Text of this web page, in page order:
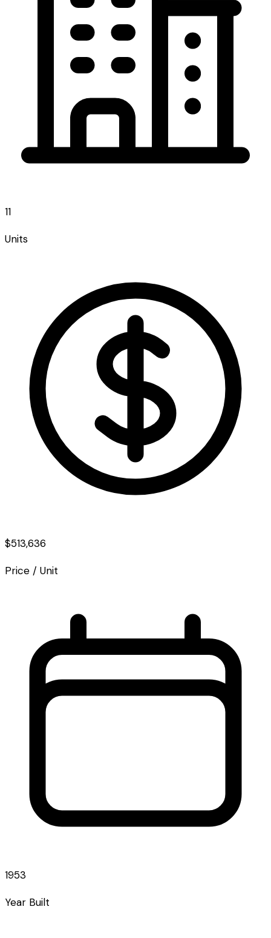
11
Units
$513,636
Price / Unit
1953
Year Built